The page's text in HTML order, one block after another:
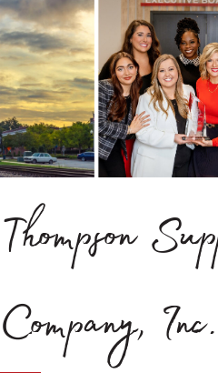
Thompson
Company, Inc.